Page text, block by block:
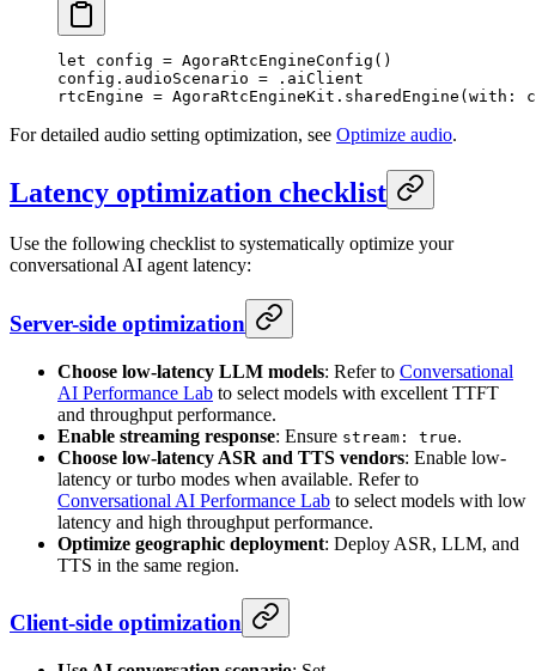
let config = AgoraRtcEngineConfig ()
config.audioScenario = .aiClient
rtcEngine = AgoraRtcEngineKit. sharedEngine ( with :
For detailed audio setting optimization, see Optimize audio.
Latency optimization checklist
Use the following checklist to systematically optimize your
conversational AI agent latency:
Server-side optimization
Choose low-latency LLM models: Refer to Conversational
AI Performance Lab to select models with excellent TTFT
and throughput performance.
Enable streaming response: Ensure stream: true.
Choose low-latency ASR and TTS vendors: Enable low-
latency or turbo modes when available. Refer to
Conversational AI Performance Lab to select models with low
latency and high throughput performance.
Optimize geographic deployment: Deploy ASR, LLM, and
TTS in the same region.
Client-side optimization